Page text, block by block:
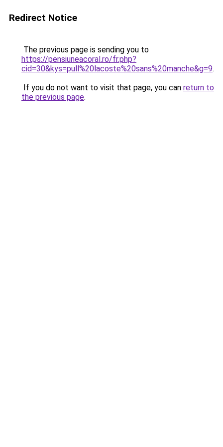
Redirect Notice
The previous page is sending you to
https://pensiuneacoral.ro/fr.php?
cid=30&kys=pull%20lacoste%20sans%20manche&g=9.
If you do not want to visit that page, you can return to
the previous page.